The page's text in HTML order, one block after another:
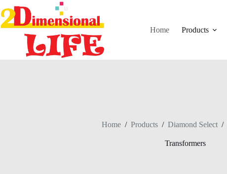
to
content
Home
Products
Home / Products / Diamond Select /
Transformers